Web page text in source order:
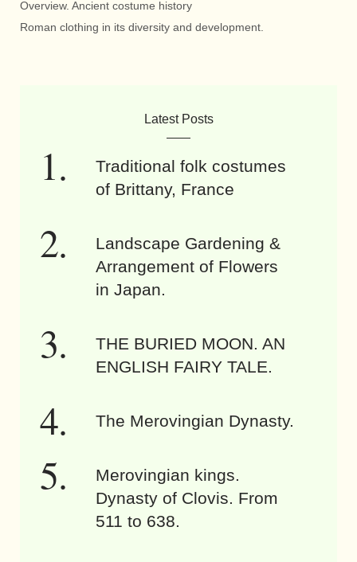
Overview. Ancient costume history
Roman clothing in its diversity and development.
Latest Posts
Traditional folk costumes
of Brittany, France
Landscape Gardening &
Arrangement of Flowers
in Japan.
THE BURIED MOON. AN
ENGLISH FAIRY TALE.
The Merovingian Dynasty.
Merovingian kings.
Dynasty of Clovis. From
511 to 638.